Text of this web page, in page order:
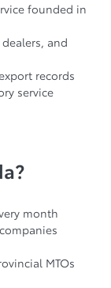
founded in
and
records
service
month
MTOs